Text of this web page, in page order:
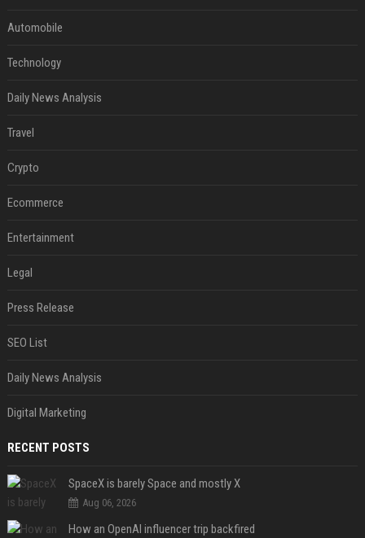
Automobile
Technology
Daily News Analysis
Travel
Crypto
Ecommerce
Entertainment
Legal
Press Release
SEO List
Daily News Analysis
Digital Marketing
RECENT POSTS
SpaceX is barely Space and mostly X
Aug 06, 2026
How an OpenAI influencer trip backfired